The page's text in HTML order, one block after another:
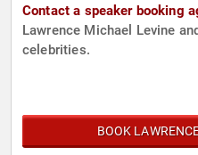
Contact a speaker booking
Lawrence Michael Levine
celebrities.
BOOK